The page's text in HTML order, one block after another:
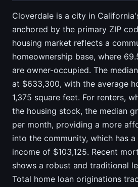
Cloverdale is a city in
anchored by the primary ZIP
housing market reflects a
homeownership base, where
are owner-occupied. The
at $633,300, with the average
1,375 square feet. For renters,
the housing stock, the median
per month, providing a more
into the community, which has
income of $103,125. Recent
shows a robust and traditional
Total home loan originations